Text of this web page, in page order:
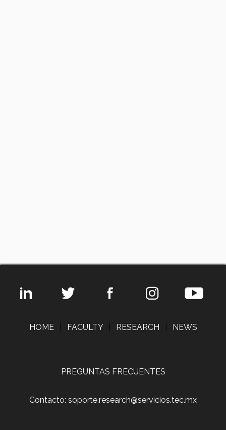
HOME FACULTY RESEARCH NEWS
PREGUNTAS FRECUENTES
Contacto: soporte.research@servicios.tec.mx